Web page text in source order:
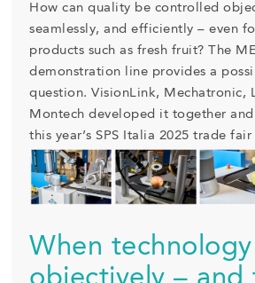
How can quality be controlled
seamlessly, and efficiently – even
products such as fresh fruit? The
demonstration line provides a
question. VisionLink, Mechatronic,
Montech developed it together
this year’s SPS Italia 2025 trade
When